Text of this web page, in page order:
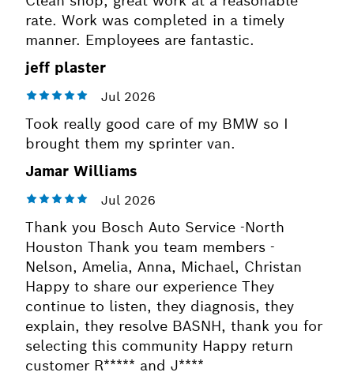
rate. Work was completed in a timely
manner. Employees are fantastic.
jeff plaster
Took really good care of my BMW so I
brought them my sprinter van.
Jamar Williams
Thank you Bosch Auto Service -North
Houston Thank you team members -
Nelson, Amelia, Anna, Michael, Christan
Happy to share our experience They
continue to listen, they diagnosis, they
explain, they resolve BASNH, thank you for
selecting this community Happy return
customer R***** and J****